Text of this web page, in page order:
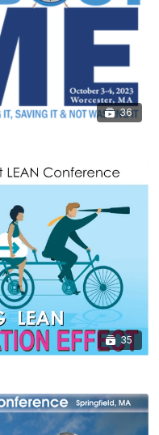
36
35